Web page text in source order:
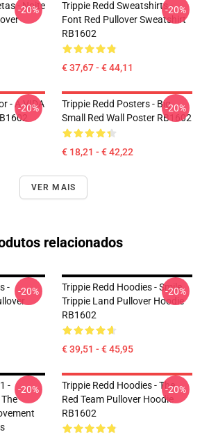
- Noite
-20%
Trippie Redd Sweatshirts -
Font Red Pullover Sweatshirt
RB1602
€ 37,67 - € 44,11
-20%
- A VIDA
-20%
Trippie Redd Posters - Big
Small Red Wall Poster RB1602
€ 18,21 - € 42,22
-20%
VER MAIS
relacionados
-
-20%
Trippie Redd Hoodies - Smile
Trippie Land Pullover Hoodie
RB1602
€ 39,51 - € 45,95
-20%
-
-20%
Trippie Redd Hoodies - The
Red Team Pullover Hoodie
RB1602
-20%